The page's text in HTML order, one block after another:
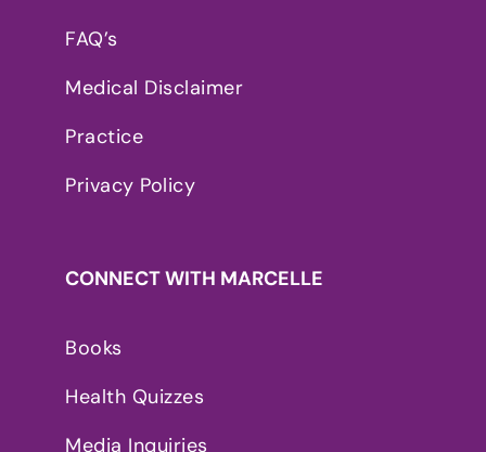
FAQ’s
Medical Disclaimer
Practice
Privacy Policy
CONNECT WITH MARCELLE
Books
Health Quizzes
Media Inquiries